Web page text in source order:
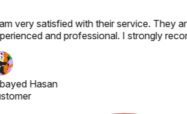
very satisfied with their service. They
and professional. I strongly
Hasan